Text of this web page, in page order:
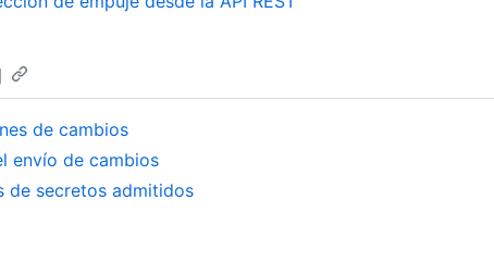
de cambios
envío de cambios
de secretos admitidos